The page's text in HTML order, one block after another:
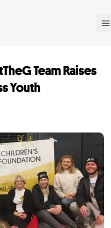
Team Raises
Youth